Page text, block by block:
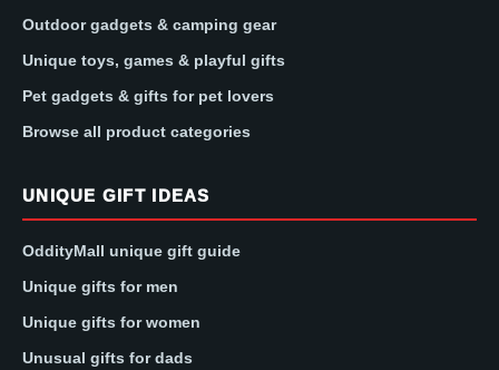
Outdoor gadgets & camping gear
Unique toys, games & playful gifts
Pet gadgets & gifts for pet lovers
Browse all product categories
UNIQUE GIFT IDEAS
OddityMall unique gift guide
Unique gifts for men
Unique gifts for women
Unusual gifts for dads